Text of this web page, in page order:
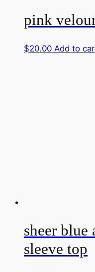
pink
$20.00 Add to
sheer blue
sleeve top